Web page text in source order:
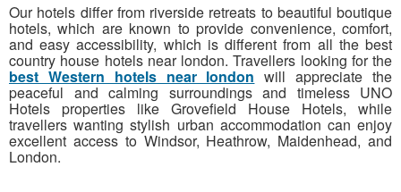
Our hotels differ from riverside retreats to beautiful boutique
hotels, which are known to provide convenience, comfort,
and easy accessibility, which is different from all the best
country house hotels near london. Travellers looking for the
best Western hotels near london will appreciate the
peaceful and calming surroundings and timeless UNO
Hotels properties like Grovefield House Hotels, while
travellers wanting stylish urban accommodation can enjoy
excellent access to Windsor, Heathrow, Maidenhead, and
London.